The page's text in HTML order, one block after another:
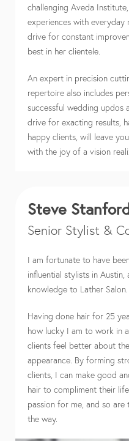
challenging Aveda
experiences with everyday
drive for constant
best in her clientele.
An expert in precision
repertoire also includes
successful wedding updos
drive for exacting results,
happy clients, will leave
with the joy of a vision
Steve
Senior Stylist &
I am fortunate to have
influential stylists in
knowledge to Lather Salon.
Having done hair for 25
how lucky I am to work in
clients feel better about
appearance. By forming
clients, I can make good
hair to compliment their
passion for me, and so
the way.